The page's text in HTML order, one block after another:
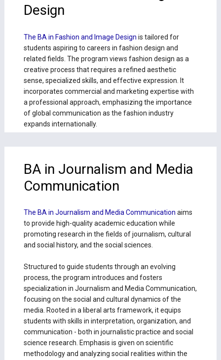
Design
The BA in Fashion and Image Design is tailored for
students aspiring to careers in fashion design and
related fields. The program views fashion design as a
creative process that requires a refined aesthetic
sense, specialized skills, and effective expression. It
incorporates commercial and marketing expertise with
a professional approach, emphasizing the importance
of global communication as the fashion industry
expands internationally.
BA in Journalism and Media
Communication
The BA in Journalism and Media Communication aims
to provide high-quality academic education while
promoting research in the fields of journalism, cultural
and social history, and the social sciences.
Structured to guide students through an evolving
process, the program introduces and fosters
specialization in Journalism and Media Communication,
focusing on the social and cultural dynamics of the
media. Rooted in a liberal arts framework, it equips
students with skills in interpretation, organization, and
communication - both in journalistic practice and social
science research. Emphasis is given on scientific
methodology and analyzing social realities within the